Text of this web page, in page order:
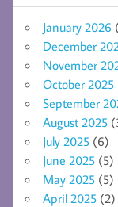
January 2026
December
November
October 2025
September
August 2025
July 2025 (6)
June 2025 (5)
May 2025 (5)
April 2025 (2)